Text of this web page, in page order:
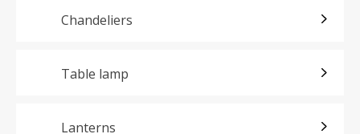
Chandeliers
Table lamp
Lanterns